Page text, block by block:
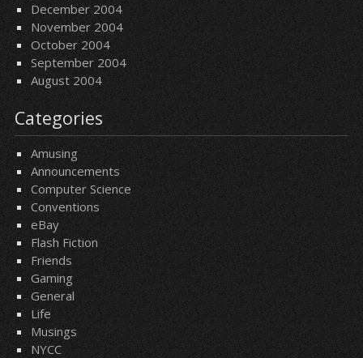
December 2004
November 2004
October 2004
September 2004
August 2004
Categories
Amusing
Announcements
Computer Science
Conventions
eBay
Flash Fiction
Friends
Gaming
General
Life
Musings
NYCC